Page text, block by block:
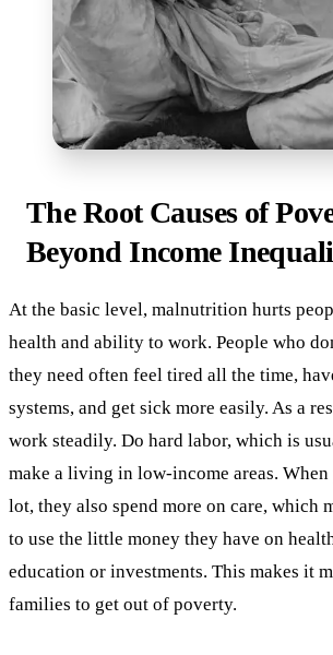
The Root Causes of
Beyond Income
At the basic level, malnutrition hurts
health and ability to work. People who
they need often feel tired all the time,
systems, and get sick more easily. As a
work steadily. Do hard labor, which is
make a living in low-income areas. When
lot, they also spend more on care, which
to use the little money they have on
education or investments. This makes it
families to get out of poverty.